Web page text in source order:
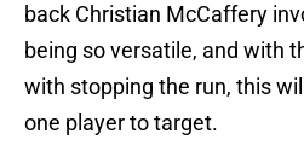
back Christian McCaffery
being so versatile, and with
with stopping the run, this
one player to target.